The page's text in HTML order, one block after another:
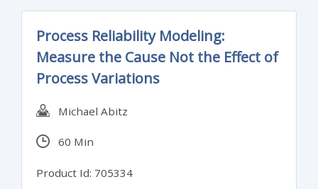
Process Reliability Modeling:
Measure the Cause Not the Effect of
Process Variations
Michael Abitz
60 Min
Product Id: 705334